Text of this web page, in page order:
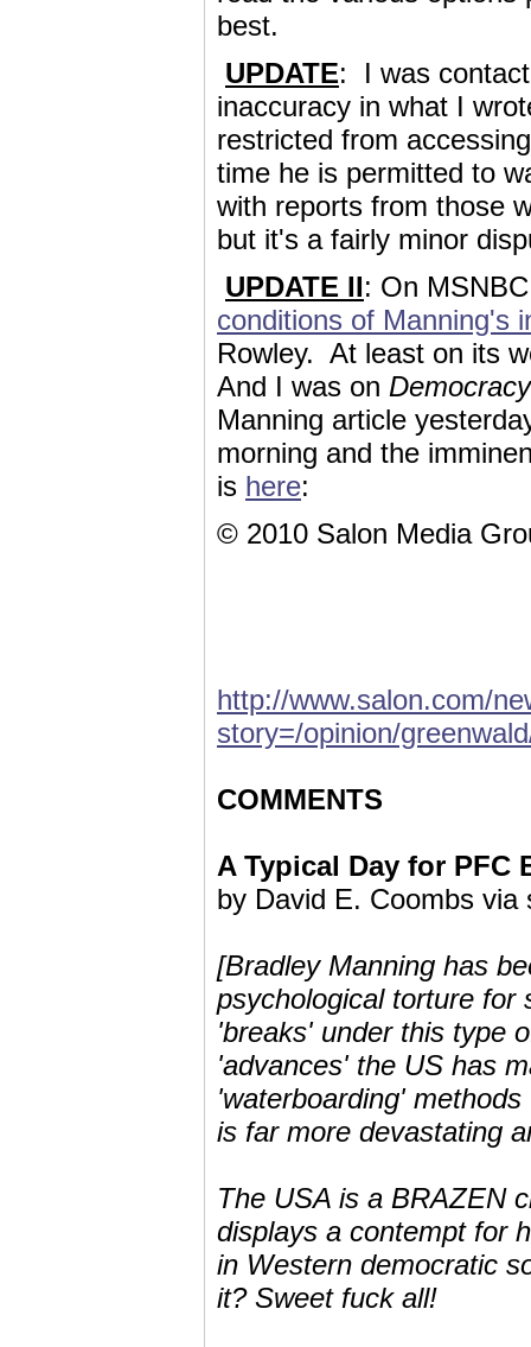
best.
UPDATE: I was
inaccuracy in what I
restricted from
time he is permitted to
with reports from those
but it's a fairly minor
UPDATE II: On
conditions of Manning's
Rowley. At least on its
And I was on
Manning article
morning and the
is here:
© 2010 Salon Media
http://www.salon.com/
story=/opinion/
COMMENTS
A Typical Day for PFC
by David E. Coombs
[Bradley Manning has
psychological torture for
'breaks' under this type
'advances' the US has
'waterboarding'
is far more devastating
The USA is a BRAZEN
displays a contempt for
in Western democratic
it? Sweet fuck all!